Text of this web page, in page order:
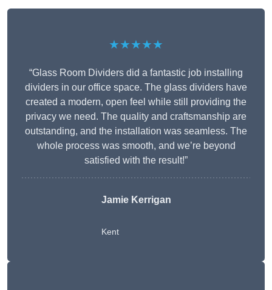
★★★★★
“Glass Room Dividers did a fantastic job installing
dividers in our office space. The glass dividers have
created a modern, open feel while still providing the
privacy we need. The quality and craftsmanship are
outstanding, and the installation was seamless. The
whole process was smooth, and we’re beyond
satisfied with the result!”
Jamie Kerrigan
Kent